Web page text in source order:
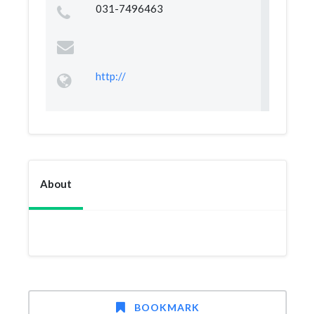
031-7496463
http://
About
BOOKMARK